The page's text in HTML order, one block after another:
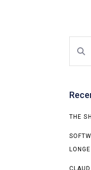
for:
THE